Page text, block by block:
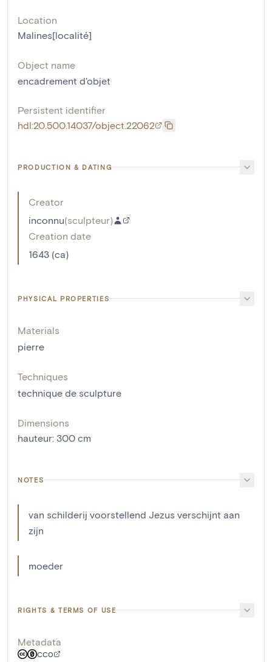
Location
Malines[localité]
Object name
encadrement d'objet
Persistent identifier
hdl:20.500.14037/object.22062
PRODUCTION & DATING
Creator
inconnu(sculpteur)
Creation date
1643 (ca)
PHYSICAL PROPERTIES
Materials
pierre
Techniques
technique de sculpture
Dimensions
hauteur: 300 cm
NOTES
van schilderij voorstellend Jezus verschijnt aan
zijn
moeder
RIGHTS & TERMS OF USE
Metadata
CC0